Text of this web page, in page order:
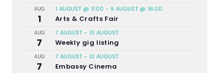
AUG
1
1 AUGUST @ 11:00 - 9 AUGUST @ 16:00
Arts & Crafts Fair
AUG
7
7 AUGUST - 13 AUGUST
Weekly gig listing
AUG
7
7 AUGUST - 13 AUGUST
Embassy Cinema